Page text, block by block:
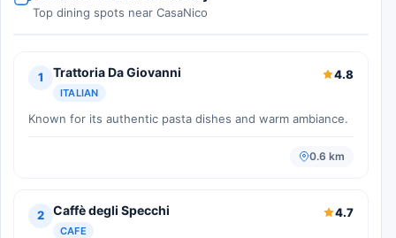
Top dining spots near CasaNico
1 Trattoria Da Giovanni
ITALIAN
4.8
Known for its authentic pasta dishes and warm ambiance.
0.6 km
2 Caffè degli Specchi
CAFE
4.7